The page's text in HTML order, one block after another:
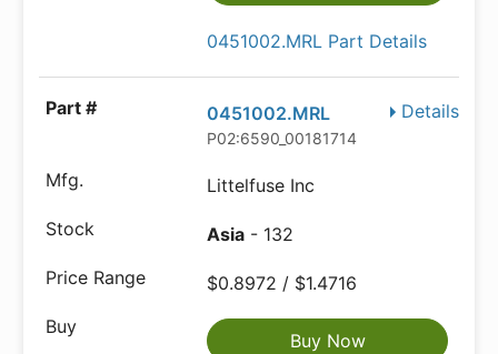
0451002.MRL Part Details
Details
0451002.MRL
P02:6590_00181714
Littelfuse Inc
Asia - 132
$0.8972 / $1.4716
Buy Now